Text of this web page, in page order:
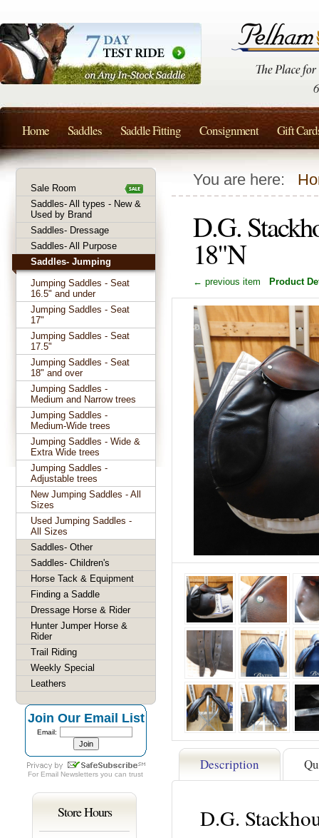
You are here:
D.G.
18"N
← previous item Product
Description
D.G.
Sale Room
Saddles- All types - New &
Used by Brand
Saddles- Dressage
Saddles- All Purpose
Saddles- Jumping
Jumping Saddles - Seat
16.5" and under
Jumping Saddles - Seat
17"
Jumping Saddles - Seat
17.5"
Jumping Saddles - Seat
18" and over
Jumping Saddles -
Medium and Narrow trees
Jumping Saddles -
Medium-Wide trees
Jumping Saddles - Wide &
Extra Wide trees
Jumping Saddles -
Adjustable trees
New Jumping Saddles - All
Sizes
Used Jumping Saddles -
All Sizes
Saddles- Other
Saddles- Children's
Horse Tack & Equipment
Finding a Saddle
Dressage Horse & Rider
Hunter Jumper Horse &
Rider
Trail Riding
Weekly Special
Leathers
Join Our Email List
Email:
For Email Newsletters you can trust
Store Hours
Home Saddles Saddle Fitting Consignment Gift